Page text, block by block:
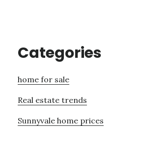
Categories
home for sale
Real estate trends
Sunnyvale home prices